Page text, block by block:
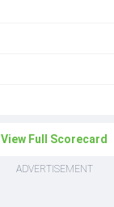
View Full Scorecard
ADVERTISEMENT